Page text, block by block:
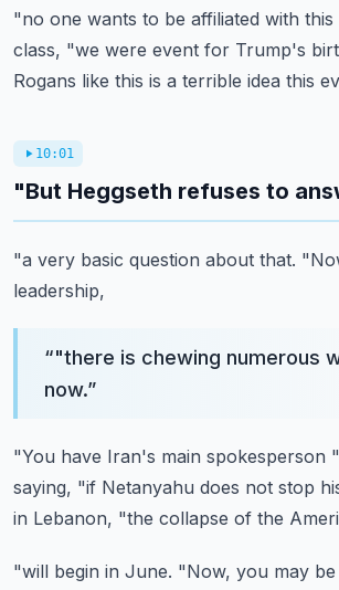
"no one wants to be affiliated with this
class, "we were event for Trump's
Rogans like this is a terrible idea this
10:01
"But Heggseth refuses to
"a very basic question about that.
leadership,
“"there is chewing numerous
now.”
"You have Iran's main spokesperson
saying, "if Netanyahu does not stop
in Lebanon, "the collapse of the
"will begin in June. "Now, you may be